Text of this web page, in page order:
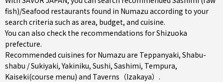
fish)/Seafood restaurants found in Numazu according to your
search criteria such as area, budget, and cuisine.
You can also check the recommendations forShizuoka
prefecture.
Recommended cuisines for Numazu are Teppanyaki, Shabu-
shabu / Sukiyaki,Yakiniku, Sushi, Sashimi, Tempura,
Kaiseki(course menu) and Taverns（Izakaya） .